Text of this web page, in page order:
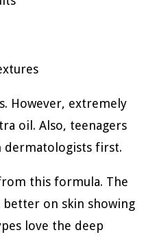
However, extremely
oil. Also, teenagers
dermatologists first.
this formula. The
on skin showing
love the deep